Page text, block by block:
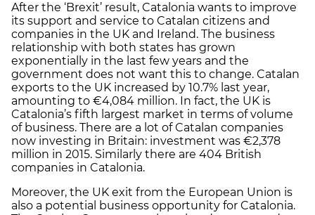
After the ‘Brexit’ result, Catalonia wants to improve
its support and service to Catalan citizens and
companies in the UK and Ireland. The business
relationship with both states has grown
exponentially in the last few years and the
government does not want this to change. Catalan
exports to the UK increased by 10.7% last year,
amounting to €4,084 million. In fact, the UK is
Catalonia’s fifth largest market in terms of volume
of business. There are a lot of Catalan companies
now investing in Britain: investment was €2,378
million in 2015. Similarly there are 404 British
companies in Catalonia.
Moreover, the UK exit from the European Union is
also a potential business opportunity for Catalonia.